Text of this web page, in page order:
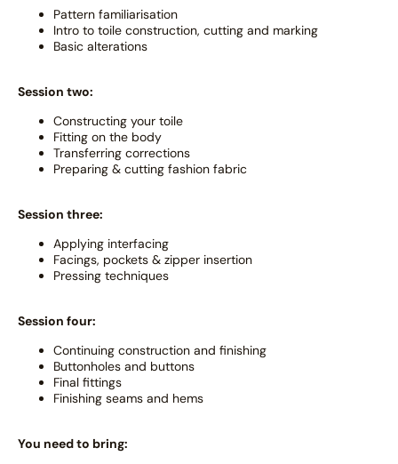
Pattern familiarisation
Intro to toile construction, cutting and marking
Basic alterations
Session two:
Constructing your toile
Fitting on the body
Transferring corrections
Preparing & cutting fashion fabric
Session three:
Applying interfacing
Facings, pockets & zipper insertion
Pressing techniques
Session four:
Continuing construction and finishing
Buttonholes and buttons
Final fittings
Finishing seams and hems
You need to bring: